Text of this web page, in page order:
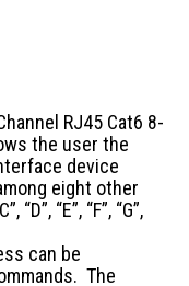
RJ45 Cat6 8-
the user the
device
eight other
“E”, “F”, “G”,
can be
The